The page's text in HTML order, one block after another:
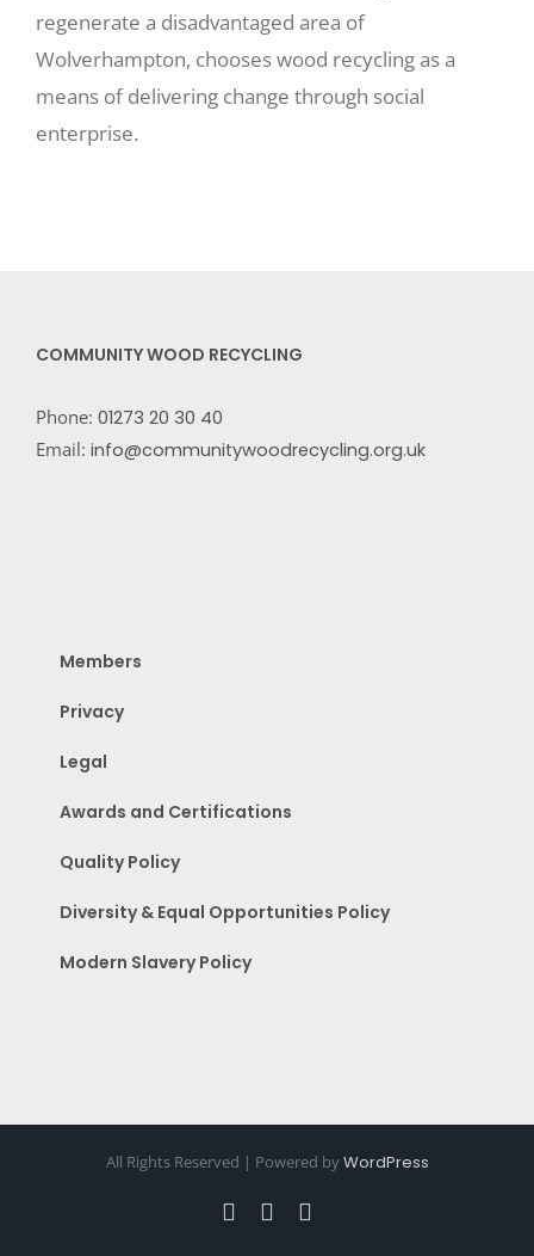
regenerate a disadvantaged area of
Wolverhampton, chooses wood recycling as a
means of delivering change through social
enterprise.
COMMUNITY WOOD RECYCLING
Phone: 01273 20 30 40
Email: info@communitywoodrecycling.org.uk
Members
Privacy
Legal
Awards and Certifications
Quality Policy
Diversity & Equal Opportunities Policy
Modern Slavery Policy
All Rights Reserved | Powered byWordPress
FacebookInstagram